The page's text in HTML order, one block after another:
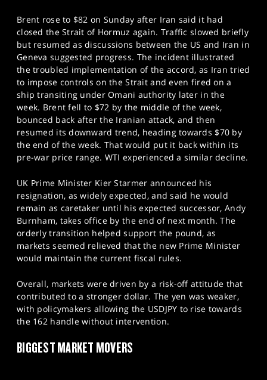
Brent rose to $82 on Sunday after Iran said it had
closed the Strait of Hormuz again. Traffic slowed briefly
but resumed as discussions between the US and Iran in
Geneva suggested progress. The incident illustrated
the troubled implementation of the accord, as Iran tried
to impose controls on the Strait and even fired on a
ship transiting under Omani authority later in the
week. Brent fell to $72 by the middle of the week,
bounced back after the Iranian attack, and then
resumed its downward trend, heading towards $70 by
the end of the week. That would put it back within its
pre-war price range. WTI experienced a similar decline.
UK Prime Minister Kier Starmer announced his
resignation, as widely expected, and said he would
remain as caretaker until his expected successor, Andy
Burnham, takes office by the end of next month. The
orderly transition helped support the pound, as
markets seemed relieved that the new Prime Minister
would maintain the current fiscal rules.
Overall, markets were driven by a risk-off attitude that
contributed to a stronger dollar. The yen was weaker,
with policymakers allowing the USDJPY to rise towards
the 162 handle without intervention.
BIGGEST MARKET MOVERS